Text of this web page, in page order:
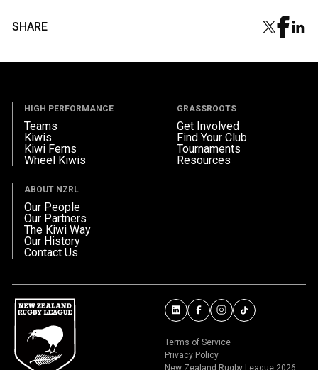
SHARE
HIGH PERFORMANCE
Teams
Kiwis
Kiwi Ferns
Wheel Kiwis
GRASSROOTS
Get Involved
Find Your Club
Tournaments
Resources
ABOUT NZRL
Our People
Our Partners
The Kiwi Way
Our History
Contact Us
Terms of Service
Privacy Policy
New Zealand Rugby League 2026